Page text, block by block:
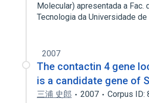
Molecular) apresentada a Fac.
Tecnologia da Universidade de
2007
The contactin 4 gene
is a candidate gene of
三浦 史郎 2007 Corpus ID: